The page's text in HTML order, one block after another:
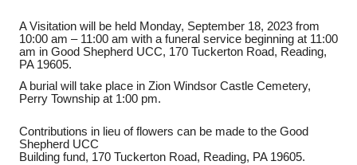
A Visitation will be held Monday, September 18, 2023 from
10:00 am – 11:00 am with a funeral service beginning at 11:00
am in Good Shepherd UCC, 170 Tuckerton Road, Reading,
PA 19605.
A burial will take place in Zion Windsor Castle Cemetery,
Perry Township at 1:00 pm.
Contributions in lieu of flowers can be made to the Good
Shepherd UCC
Building fund, 170 Tuckerton Road, Reading, PA 19605.